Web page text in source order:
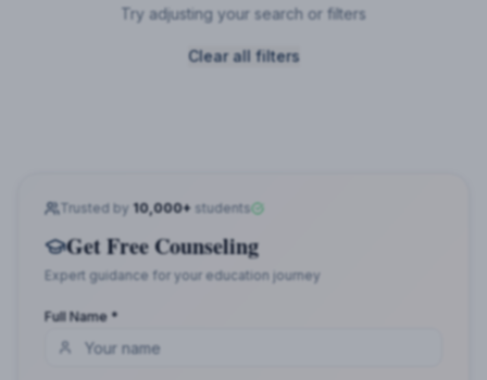
Try adjusting your search or filters
Clear all filters
Trusted by 10,000+ students
Get Free Counseling
Expert guidance for your education journey
Full Name *